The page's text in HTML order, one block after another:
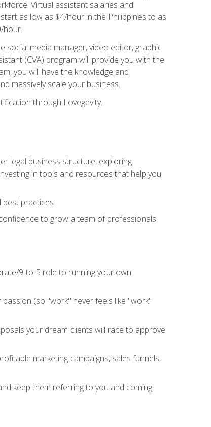
Virtual assistant salaries and
as low as $4/hour in the Philippines to as
hour.
media manager, video editor, graphic
(CVA) program will provide you with the
you will have the knowledge and
massively scale your business.
through Lovegevity.
legal business structure, exploring
in tools and resources that help you
practices
to grow a team of professionals
9-to-5 role to running your own
(so "work" never feels like "work"
your dream clients will race to approve
marketing campaigns, sales funnels,
keep them referring to you and coming